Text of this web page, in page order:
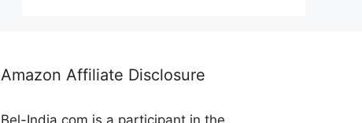
Amazon Affiliate Disclosure
Bel-India.com is a participant in the